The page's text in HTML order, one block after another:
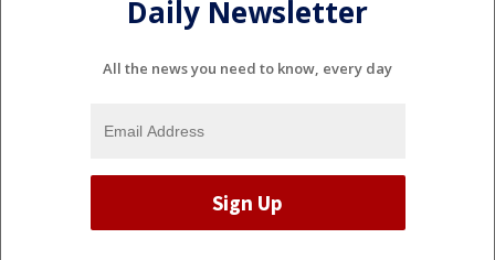
Daily Newsletter
All the news you need to know, every day